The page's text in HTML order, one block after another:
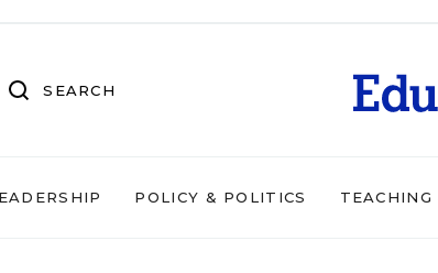
SEARCH
POLICY & POLITICS TEACHING